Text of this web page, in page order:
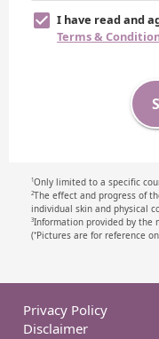
I have read and
Terms &
1Only limited to a specific
2The effect and progress of
individual skin and physical
3Information provided by the
(⁺Pictures are for reference
Privacy Policy
Disclaimer